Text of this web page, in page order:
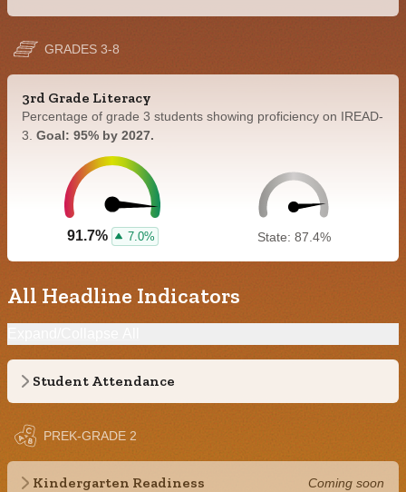
GRADES 3-8
3rd Grade Literacy
Percentage of grade 3 students showing proficiency on IREAD-
3. Goal: 95% by 2027.
91.7% 7.0% State: 87.4%
All Headline Indicators
Student Attendance
PREK-GRADE 2
Kindergarten Readiness Coming soon